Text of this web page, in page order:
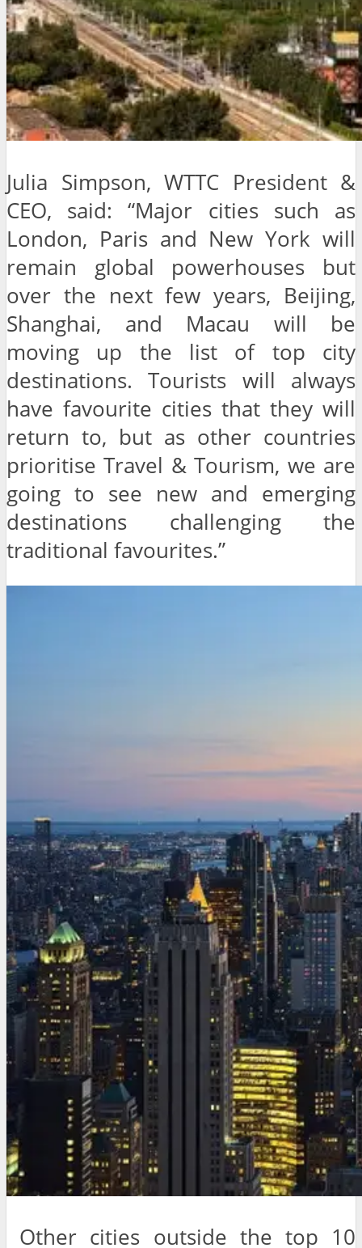
Julia Simpson, WTTC President &
CEO, said: “Major cities such as
London, Paris and New York will
remain global powerhouses but
over the next few years, Beijing,
Shanghai, and Macau will be
moving up the list of top city
destinations. Tourists will always
have favourite cities that they will
return to, but as other countries
prioritise Travel & Tourism, we are
going to see new and emerging
destinations challenging the
traditional favourites.”
Other cities outside the top 10